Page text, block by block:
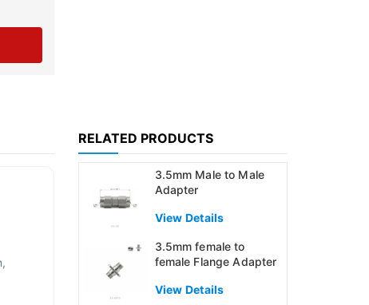
RELATED PRODUCTS
3.5mm Male to Male
Adapter
View Details
3.5mm female to
female Flange Adapter
View Details